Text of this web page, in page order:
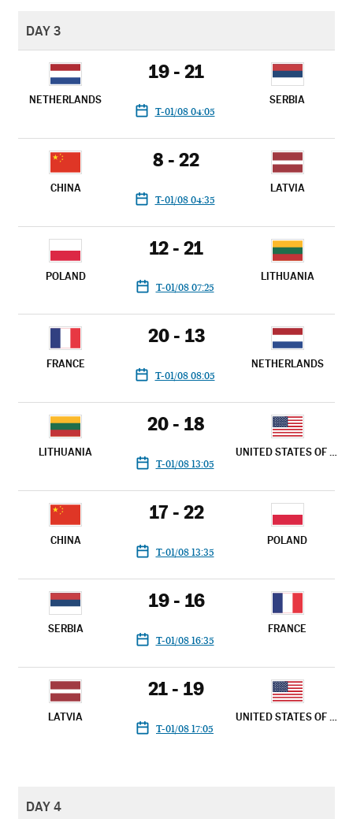
DAY 3
NETHERLANDS
19 - 21
SERBIA
T-01/08 04:05
CHINA
8 - 22
LATVIA
T-01/08 04:35
POLAND
12 - 21
LITHUANIA
T-01/08 07:25
FRANCE
20 - 13
NETHERLANDS
T-01/08 08:05
LITHUANIA
20 - 18
UNITED STATES OF AMERICA
T-01/08 13:05
CHINA
17 - 22
POLAND
T-01/08 13:35
SERBIA
19 - 16
FRANCE
T-01/08 16:35
LATVIA
21 - 19
UNITED STATES OF AMERICA
T-01/08 17:05
DAY 4